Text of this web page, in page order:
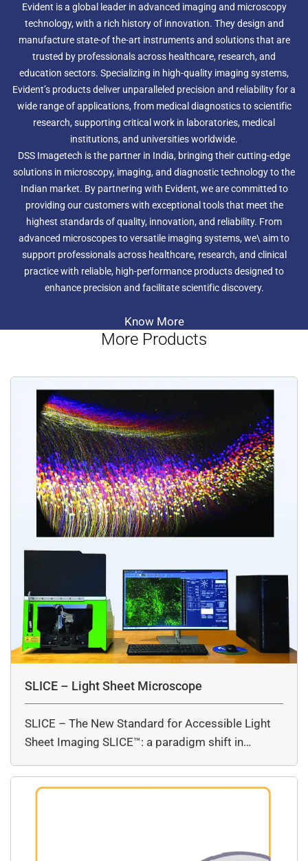
(NA) of 0.3, producing a superior resolution of 900 line
pairs per millimetre. With such amazing resolution (and
peerless magnification) you can make your work more
efficient, more precise and gain much more information
from your samples.
In addition to this, the SZX16 can be fitted with superb
fluorescence capabilities as well as environmental control
modules and a range of digital cameras.The Evident
SZX16 is designed for advanced research and leaves other
stereos in its wake with a maximum numerical aperture
(NA) of 0.3, producing a superior resolution of 900 line
pairs per millimetre. With such amazing resolution (and
peerless magnification) you can make your work more
efficient, more precise and gain much more information
from your samples.
In addition to this, the SZX16 can be fitted with superb
fluorescence capabilities as well as environmental control
modules and a range of digital cameras.The Evident
SZX16 is designed for advanced research and leaves other
stereos in its wake with a maximum numerical aperture
(NA) of 0.3, producing a superior resolution of 900 line
pairs per millimetre. With such amazing resolution (and
peerless magnification) you can make your work more
In addition to this, the SZX16 can be fitted with superb
fluorescence capabilities as well as environmental control
Evident is a global leader in advanced imaging and microscopy
technology, with a rich history of innovation. They design and
manufacture state-of the-art instruments and solutions that are
trusted by professionals across healthcare, research, and
education sectors. Specializing in high-quality imaging systems,
Evident’s products deliver unparalleled precision and reliability for a
wide range of applications, from medical diagnostics to scientific
research, supporting critical work in laboratories, medical
institutions, and universities worldwide.
DSS Imagetech is the partner in India, bringing their cutting-edge
solutions in microscopy, imaging, and diagnostic technology to the
Indian market. By partnering with Evident, we are committed to
providing our customers with exceptional tools that meet the
highest standards of quality, innovation, and reliability. From
advanced microscopes to versatile imaging systems, we\ aim to
support professionals across healthcare, research, and clinical
practice with reliable, high-performance products designed to
enhance precision and facilitate scientific discovery.
Know More
More Products
SLICE – Light Sheet Microscope
SLICE – The New Standard for Accessible Light
Sheet Imaging SLICE™: a paradigm shift in…